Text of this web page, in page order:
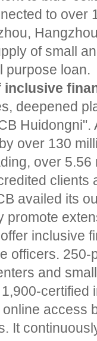
to over
of small
purpose loan.
inclusive
deepened
Huidongni".
over 130
over 5.56
clients
availed its
promote
inclusive
officers. 250-
and
certified
access
It